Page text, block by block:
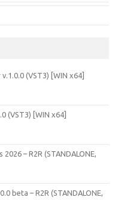
(VST3) [WIN x64]
(VST3) [WIN x64]
– R2R (STANDALONE,
beta – R2R (STANDALONE,